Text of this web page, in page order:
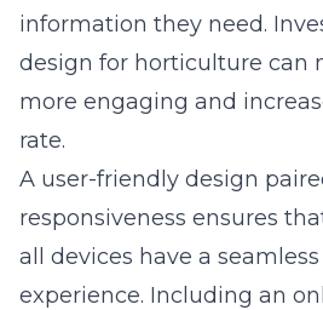
information they need.
design for horticulture can
more engaging and
rate.
A user-friendly design
responsiveness ensures
all devices have a
experience. Including an